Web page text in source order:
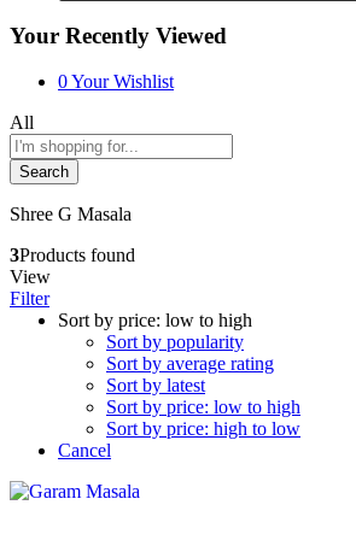
Your Recently Viewed
0Your Wishlist
All
Search
Shree G Masala
3Products found
View
Filter
Sort by price: low to high
Sort by popularity
Sort by average rating
Sort by latest
Sort by price: low to high
Sort by price: high to low
Cancel